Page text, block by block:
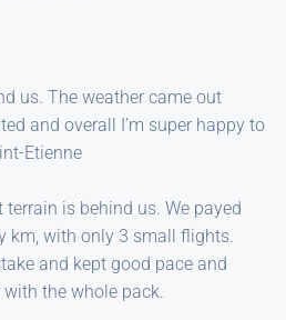
us. The weather came out
and overall I’m super happy to
Etienne
is behind us. We payed
km, with only 3 small flights.
and kept good pace and
the whole pack.